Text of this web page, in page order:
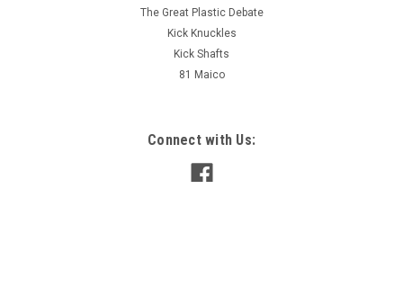
The Great Plastic Debate
Kick Knuckles
Kick Shafts
81 Maico
Connect with Us: